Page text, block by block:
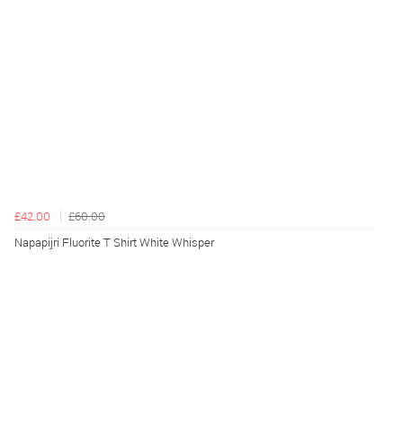
£42.00
£60.00
Napapijri Fluorite T Shirt White Whisper